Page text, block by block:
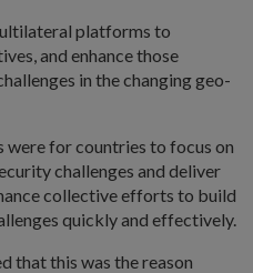
platforms to
and enhance those
in the changing geo-
for countries to focus on
challenges and deliver
collective efforts to build
quickly and effectively.
that this was the reason